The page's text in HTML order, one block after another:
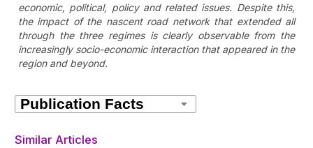
economic, political, policy and related issues. Despite this,
the impact of the nascent road network that extended all
through the three regimes is clearly observable from the
increasingly socio-economic interaction that appeared in the
region and beyond.
Article
Details
Similar Articles